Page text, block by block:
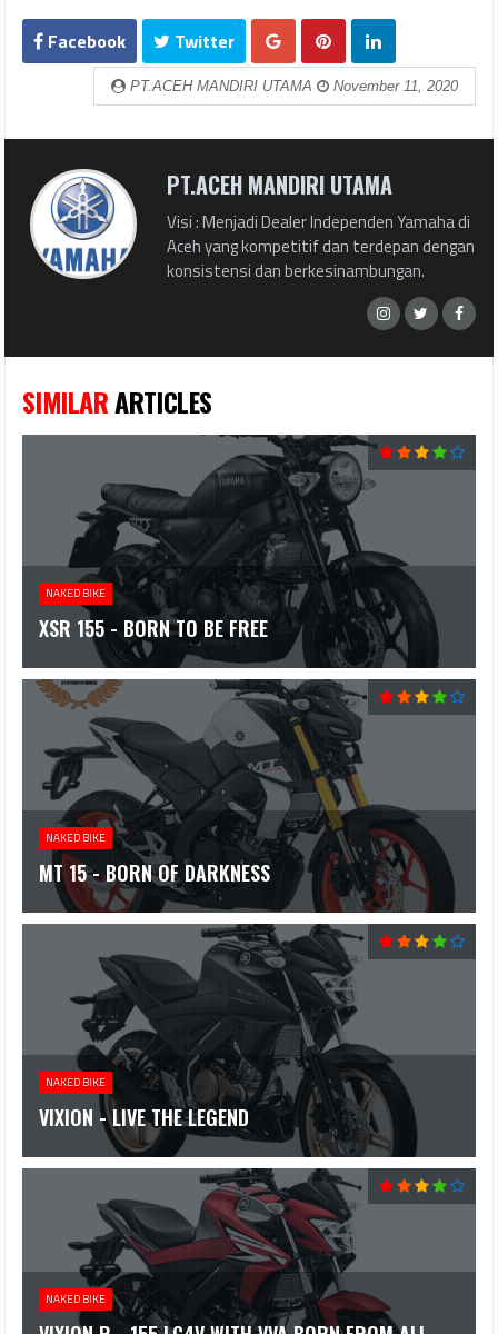
Facebook Twitter
PT.ACEH MANDIRI UTAMA November 11, 2020
PT.ACEH MANDIRI UTAMA
Visi : Menjadi Dealer Independen Yamaha di
Aceh yang kompetitif dan terdepan dengan
konsistensi dan berkesinambungan.
SIMILARARTICLES
NAKED BIKE
XSR 155 - BORN TO BE FREE
NAKED BIKE
MT 15 - BORN OF DARKNESS
NAKED BIKE
VIXION - LIVE THE LEGEND
NAKED BIKE